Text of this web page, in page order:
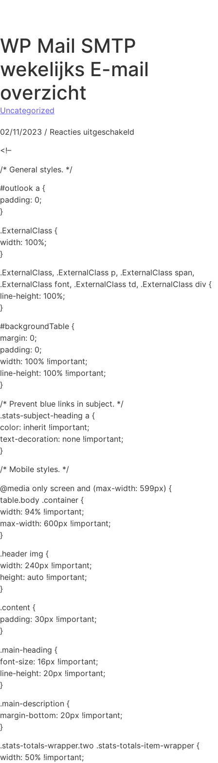
WP Mail SMTP
wekelijks E-mail
overzicht
Uncategorized
02/11/2023 / Reacties uitgeschakeld
<!–
/* General styles. */
#outlook a {
padding: 0;
}
.ExternalClass {
width: 100%;
}
.ExternalClass, .ExternalClass p, .ExternalClass span,
.ExternalClass font, .ExternalClass td, .ExternalClass div {
line-height: 100%;
}
#backgroundTable {
margin: 0;
padding: 0;
width: 100% !important;
line-height: 100% !important;
}
/* Prevent blue links in subject. */
.stats-subject-heading a {
color: inherit !important;
text-decoration: none !important;
}
/* Mobile styles. */
@media only screen and (max-width: 599px) {
table.body .container {
width: 94% !important;
max-width: 600px !important;
}
.header img {
width: 240px !important;
height: auto !important;
}
.content {
padding: 30px !important;
}
.main-heading {
font-size: 16px !important;
line-height: 20px !important;
}
.main-description {
margin-bottom: 20px !important;
}
.stats-totals-wrapper.two .stats-totals-item-wrapper {
width: 50% !important;